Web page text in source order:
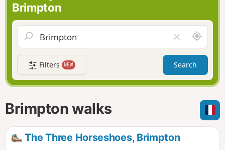
o
a
v
g
a
t
i
n
Brimpton
l
e
a
r
f
A
r
o
n
d
m
Filters NEW Search
Brimpton walks
The Three Horseshoes, Brimpton